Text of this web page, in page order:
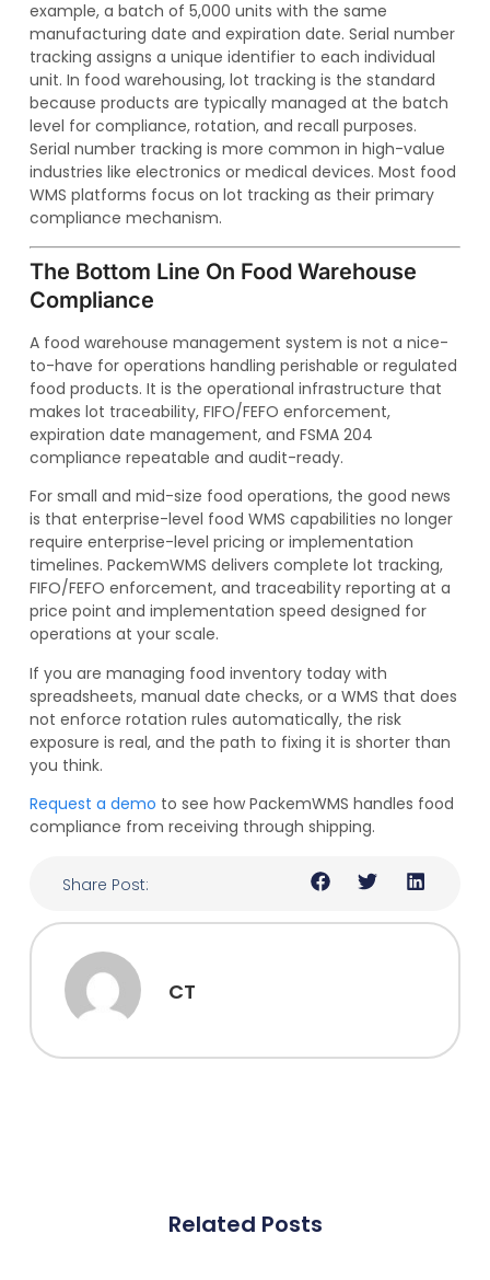
example, a batch of 5,000 units with the same
manufacturing date and expiration date. Serial number
tracking assigns a unique identifier to each individual
unit. In food warehousing, lot tracking is the standard
because products are typically managed at the batch
level for compliance, rotation, and recall purposes.
Serial number tracking is more common in high-value
industries like electronics or medical devices. Most food
WMS platforms focus on lot tracking as their primary
compliance mechanism.
The Bottom Line On Food Warehouse
Compliance
A food warehouse management system is not a nice-
to-have for operations handling perishable or regulated
food products. It is the operational infrastructure that
makes lot traceability, FIFO/FEFO enforcement,
expiration date management, and FSMA 204
compliance repeatable and audit-ready.
For small and mid-size food operations, the good news
is that enterprise-level food WMS capabilities no longer
require enterprise-level pricing or implementation
timelines. PackemWMS delivers complete lot tracking,
FIFO/FEFO enforcement, and traceability reporting at a
price point and implementation speed designed for
operations at your scale.
If you are managing food inventory today with
spreadsheets, manual date checks, or a WMS that does
not enforce rotation rules automatically, the risk
exposure is real, and the path to fixing it is shorter than
you think.
Request a demo to see how PackemWMS handles food
compliance from receiving through shipping.
Share Post:
CT
Related Posts